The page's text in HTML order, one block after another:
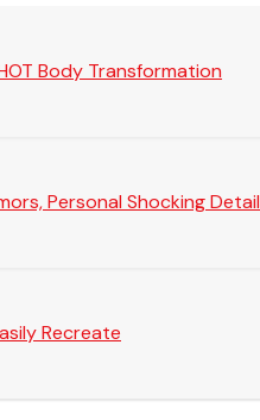
Body Transformation
Personal Shocking
Recreate